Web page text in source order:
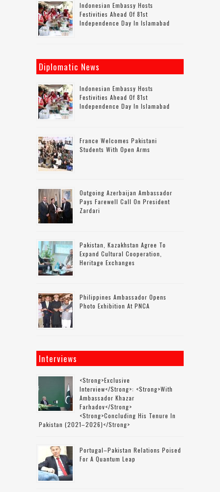
Indonesian Embassy Hosts
Festivities Ahead Of 81st
Independence Day In Islamabad
Diplomatic News
Indonesian Embassy Hosts
Festivities Ahead Of 81st
Independence Day In Islamabad
France Welcomes Pakistani
Students With Open Arms
Outgoing Azerbaijan Ambassador
Pays Farewell Call On President
Zardari
Pakistan, Kazakhstan Agree To
Expand Cultural Cooperation,
Heritage Exchanges
Philippines Ambassador Opens
Photo Exhibition At PNCA
Interviews
<strong>Exclusive
Interview</strong>: <strong>with
Ambassador Khazar
Farhadov</strong>
<strong>concluding His Tenure In
Pakistan (2021–2026)</strong>
Portugal–Pakistan Relations Poised
For A Quantum Leap